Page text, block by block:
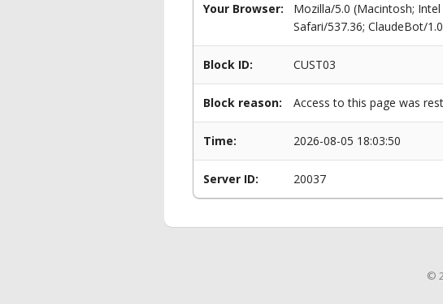
Your Browser:
Mozilla/5.0 (Macintosh;
Safari/537.36; ClaudeBot/
Block ID: CUST03
Block reason: Access to this page was
Time: 2026-08-05 18:03:50
Server ID: 20037
©